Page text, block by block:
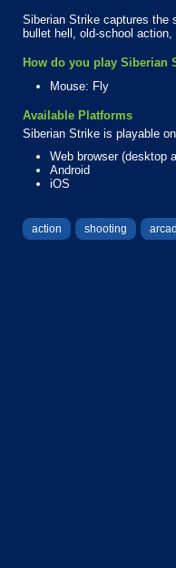
Siberian Strike captures the
bullet hell, old-school
How do you play Siberian
Mouse: Fly
Available Platforms
Siberian Strike is playable
Web browser (desktop
Android
iOS
action shooting